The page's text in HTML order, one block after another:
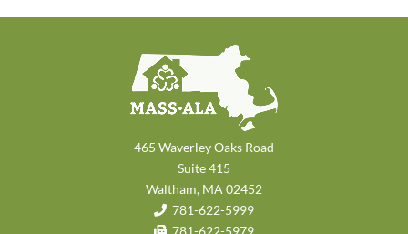
465 Waverley Oaks Road
Suite 415
Waltham, MA 02452
781-622-5999
781-622-5979